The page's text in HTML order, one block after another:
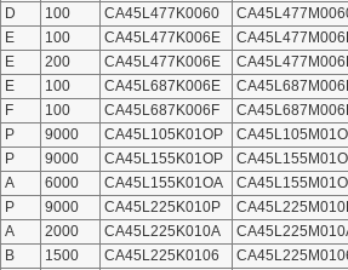
D 100 CA45L477K0060
E 100 CA45L477K006E
E 200 CA45L477K006E
E 100 CA45L687K006E
F 100 CA45L687K006F
P 9000 CA45L105K01OP
P 9000 CA45L155K01OP
A 6000 CA45L155K01OA
P 9000 CA45L225K010P
A 2000 CA45L225K010A
B 1500 CA45L225K0106